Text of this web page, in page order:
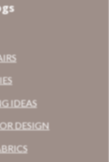
IDEAS
DESIGN